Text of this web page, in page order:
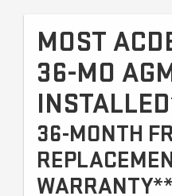
MOST
36-MO
36-MONTH
WARRANTY**